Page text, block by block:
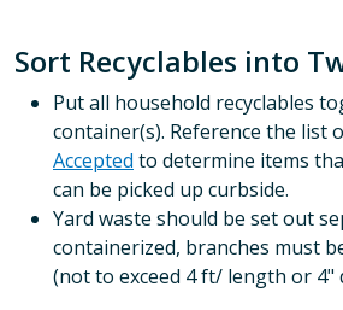
Sort Recyclables into
Put all household recyclables
container(s). Reference the list
Accepted to determine items
can be picked up curbside.
Yard waste should be set out
containerized, branches must
(not to exceed 4 ft/ length or 4"